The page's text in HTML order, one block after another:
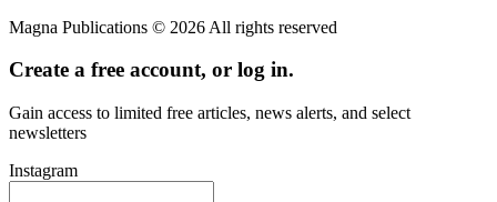
Magna Publications © 2026 All rights reserved
Create a free account, or log in.
Gain access to limited free articles, news alerts, and select
newsletters
Instagram